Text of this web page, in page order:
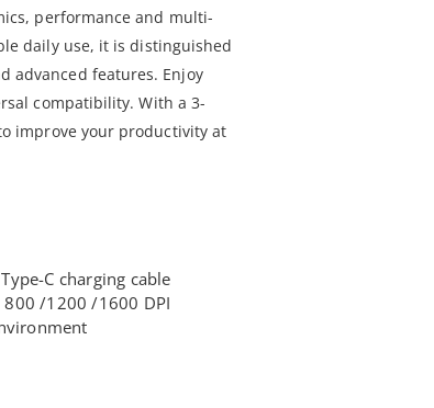
performance and multi-
daily use, it is distinguished
advanced features. Enjoy
compatibility. With a 3-
improve your productivity at
C charging cable
800 /1200 /1600 DPI